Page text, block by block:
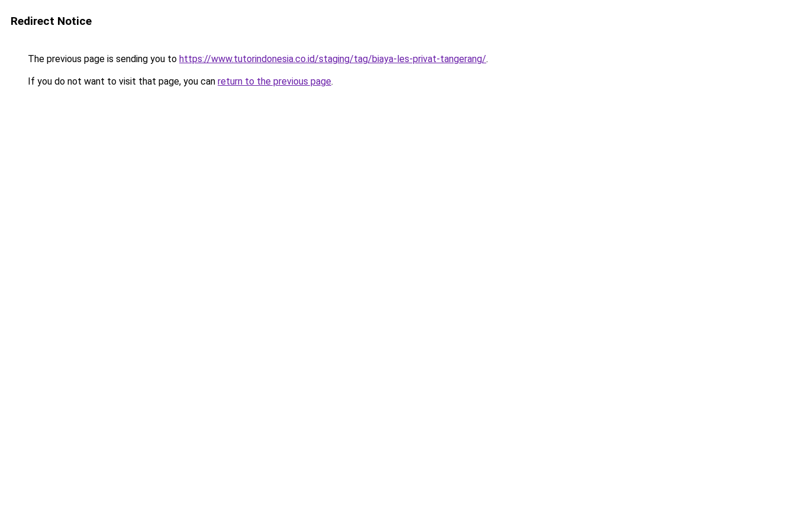
Redirect Notice
The previous page is sending you to https://www.tutorindonesia.co.id/staging/tag/biaya-les-privat-tangerang/.
If you do not want to visit that page, you can return to the previous page.